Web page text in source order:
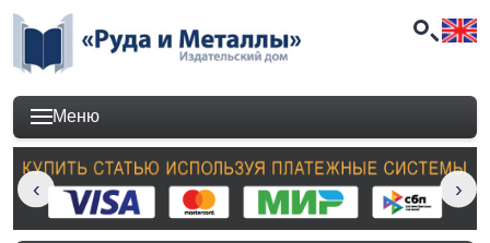
Меню